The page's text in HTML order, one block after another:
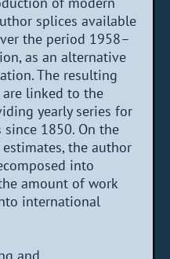
splices available
the period 1958–
as an alternative
The resulting
linked to the
yearly series for
since 1850. On the
the author
into
amount of work
international